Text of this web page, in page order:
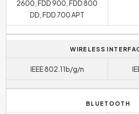
2600, FDD 900, FDD 800
DD, FDD 700 APT
WIRELESS
IEEE 802.11b/g/n
BLUETOOTH